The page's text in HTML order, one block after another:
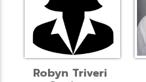
Robyn Triveri